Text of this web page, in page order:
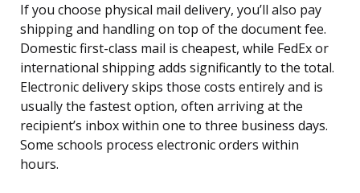
If you choose physical mail delivery, you’ll also pay
shipping and handling on top of the document fee.
Domestic first-class mail is cheapest, while FedEx or
international shipping adds significantly to the total.
Electronic delivery skips those costs entirely and is
usually the fastest option, often arriving at the
recipient’s inbox within one to three business days.
Some schools process electronic orders within
hours.